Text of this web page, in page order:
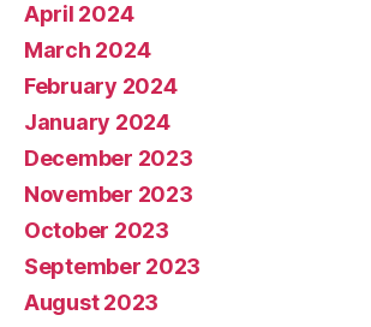
April 2024
March 2024
February 2024
January 2024
December 2023
November 2023
October 2023
September 2023
August 2023